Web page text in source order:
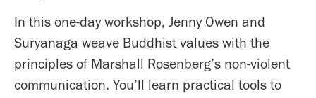
In this one-day workshop, Jenny Owen and
Suryanaga weave Buddhist values with the
principles of Marshall Rosenberg’s non-violent
communication. You’ll learn practical tools to